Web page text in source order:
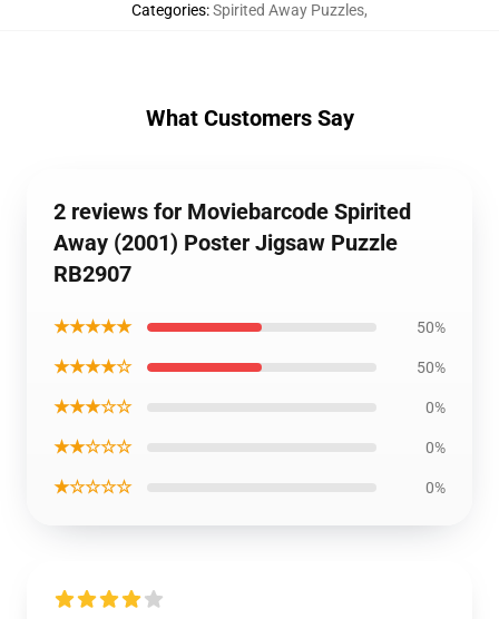
Categories:Spirited Away Puzzles,
What Customers Say
2 reviews for Moviebarcode Spirited
Away (2001) Poster Jigsaw Puzzle
RB2907
★★★★★ 50%
★★★★☆ 50%
★★★☆☆ 0%
★★☆☆☆ 0%
★☆☆☆☆ 0%